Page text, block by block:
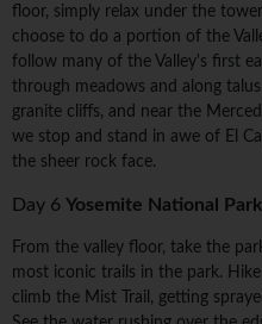
floor, simply relax under the
choose to do a portion of the
follow many of the Valley's first
through meadows and along
granite cliffs, and near the
we stop and stand in awe of El
the sheer rock face.
Day 6 Yosemite National Park
From the valley floor, take the
most iconic trails in the park.
climb the Mist Trail, getting